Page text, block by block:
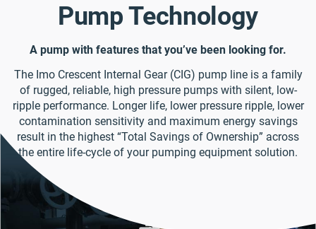
Pump Technology
A pump with features that you’ve been looking for.
The Imo Crescent Internal Gear (CIG) pump line is a family
of rugged, reliable, high pressure pumps with silent, low-
ripple performance. Longer life, lower pressure ripple, lower
contamination sensitivity and maximum energy savings
result in the highest “Total Savings of Ownership” across
the entire life-cycle of your pumping equipment solution.